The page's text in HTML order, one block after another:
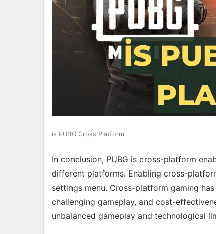
is PUBG Cross Platform
In conclusion, PUBG is cross-platform
different platforms. Enabling cross-
settings menu. Cross-platform gaming
challenging gameplay, and cost-
unbalanced gameplay and technological